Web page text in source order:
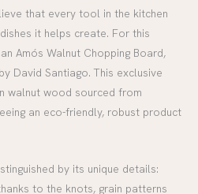
that every tool in the kitchen
it helps create. For this
Amós Walnut Chopping Board,
David Santiago. This exclusive
walnut wood sourced from
an eco-friendly, robust product
by its unique details:
to the knots, grain patterns